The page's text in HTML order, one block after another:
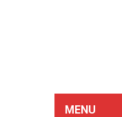
MENU